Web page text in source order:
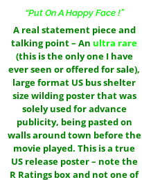
“Put On A Happy Face !”
A real statement piece and
talking point – An ultra rare
(this is the only one I have
ever seen or offered for sale),
large format US bus shelter
size wilding posterthat was
solely used for advance
publicity, being pasted on
walls around town before the
movie played. This is a true
US release poster – note the
R Ratings box and not one of